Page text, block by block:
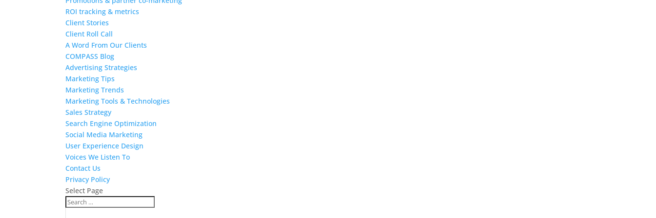
ROI tracking & metrics
Client Stories
Client Roll Call
A Word From Our Clients
COMPASS Blog
Advertising Strategies
Marketing Tips
Marketing Trends
Marketing Tools & Technologies
Sales Strategy
Search Engine Optimization
Social Media Marketing
User Experience Design
Voices We Listen To
Contact Us
Privacy Policy
Select Page